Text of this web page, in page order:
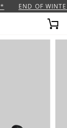
END OF